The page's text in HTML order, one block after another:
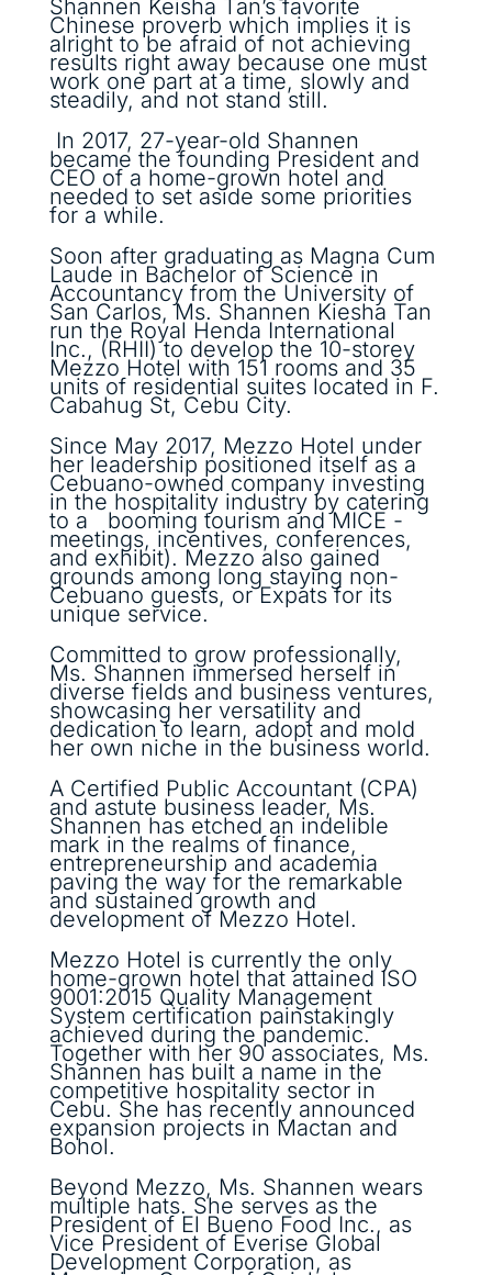
Shannen Keisha Tan’s favorite
Chinese proverb which implies it is
alright to be afraid of not achieving
results right away because one must
work one part at a time, slowly and
steadily, and not stand still.
In 2017, 27-year-old Shannen
became the founding President and
CEO of a home-grown hotel and
needed to set aside some priorities
for a while.
Soon after graduating as Magna Cum
Laude in Bachelor of Science in
Accountancy from the University of
San Carlos, Ms. Shannen Kiesha Tan
run the Royal Henda International
Inc., (RHII) to develop the 10-storey
Mezzo Hotel with 151 rooms and 35
units of residential suites located in F.
Cabahug St, Cebu City.
Since May 2017, Mezzo Hotel under
her leadership positioned itself as a
Cebuano-owned company investing
in the hospitality industry by catering
to a booming tourism and MICE -
meetings, incentives, conferences,
and exhibit). Mezzo also gained
grounds among long staying non-
Cebuano guests, or Expats for its
unique service.
Committed to grow professionally,
Ms. Shannen immersed herself in
diverse fields and business ventures,
showcasing her versatility and
dedication to learn, adopt and mold
her own niche in the business world.
A Certified Public Accountant (CPA)
and astute business leader, Ms.
Shannen has etched an indelible
mark in the realms of finance,
entrepreneurship and academia
paving the way for the remarkable
and sustained growth and
development of Mezzo Hotel.
Mezzo Hotel is currently the only
home-grown hotel that attained ISO
9001:2015 Quality Management
System certification painstakingly
achieved during the pandemic.
Together with her 90 associates, Ms.
Shannen has built a name in the
competitive hospitality sector in
Cebu. She has recently announced
expansion projects in Mactan and
Bohol.
Beyond Mezzo, Ms. Shannen wears
multiple hats. She serves as the
President of El Bueno Food Inc., as
Vice President of Everise Global
Development Corporation, as